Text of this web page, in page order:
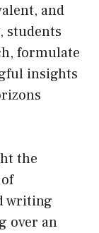
and
students
formulate
insights
the
writing
over an